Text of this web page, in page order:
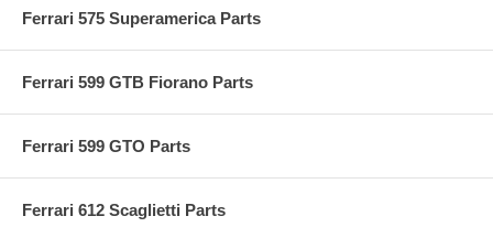
Ferrari 575 Superamerica Parts
Ferrari 599 GTB Fiorano Parts
Ferrari 599 GTO Parts
Ferrari 612 Scaglietti Parts